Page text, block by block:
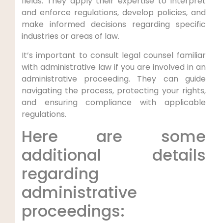
and enforce regulations, develop policies, and
make informed decisions regarding specific
industries or areas of law.
It’s important to consult legal counsel familiar
with administrative law if you are involved in an
administrative proceeding. They can guide
navigating the process, protecting your rights,
and ensuring compliance with applicable
regulations.
Here are some
additional details
regarding
administrative
proceedings: